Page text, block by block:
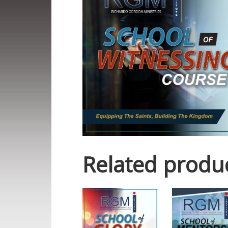
Related